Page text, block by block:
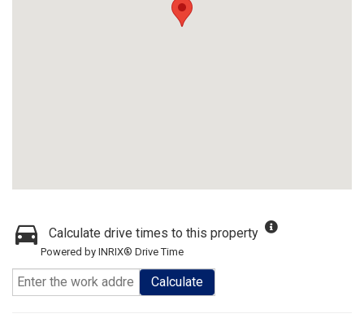
Calculate drive times to this property
Powered by INRIX® Drive Time
Calculate